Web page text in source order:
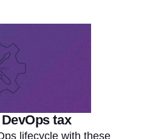
tax
lifecycle with these